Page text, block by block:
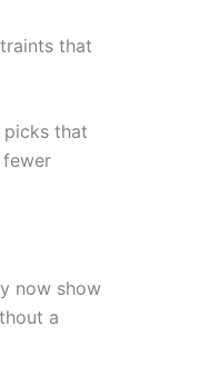
that
that
now show
a